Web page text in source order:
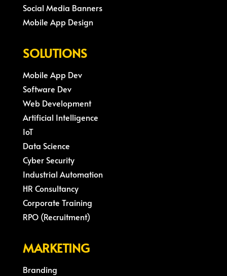
Social Media Banners
Mobile App Design
SOLUTIONS
Mobile App Dev
Software Dev
Web Development
Artificial Intelligence
IoT
Data Science
Cyber Security
Industrial Automation
HR Consultancy
Corporate Training
RPO (Recruitment)
MARKETING
Branding